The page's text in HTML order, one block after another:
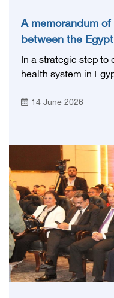
A memorandum
between the
Magdi Yacoub
and Research
In a strategic step to
health system in
2026, between the
highly qualified
developing
14 June 2026